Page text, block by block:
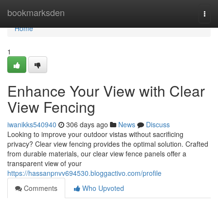
bookmarksden
Home
Home
1
Enhance Your View with Clear
View Fencing
iwanikks540940 306 days ago News
Discuss
Looking to improve your outdoor vistas without sacrificing
privacy? Clear view fencing provides the optimal solution. Crafted
from durable materials, our clear view fence panels offer a
transparent view of your
https://hassanpnvv694530.bloggactivo.com/profile
Comments
Who Upvoted